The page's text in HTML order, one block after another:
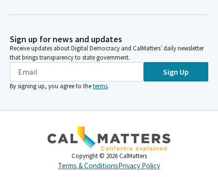
Sign up for news and updates
Receive updates about Digital Democracy and CalMatters’ daily newsletter
that brings transparency to state government.
Sign Up
By signing up, you agree to theterms.
Copyright © 2026 CalMatters
Terms & ConditionsPrivacy Policy